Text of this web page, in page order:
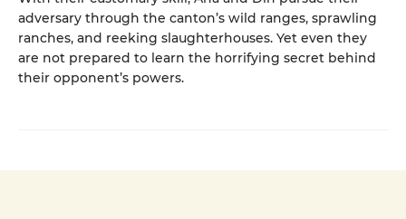
adversary through the canton’s wild ranges, sprawling
ranches, and reeking slaughterhouses. Yet even they
are not prepared to learn the horrifying secret behind
their opponent’s powers.